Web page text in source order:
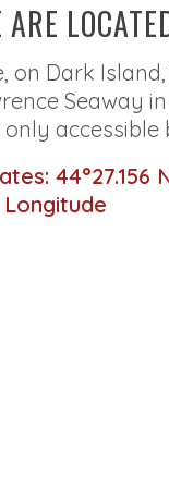
on Dark
Seaway
accessible
44°27.156
Longitude